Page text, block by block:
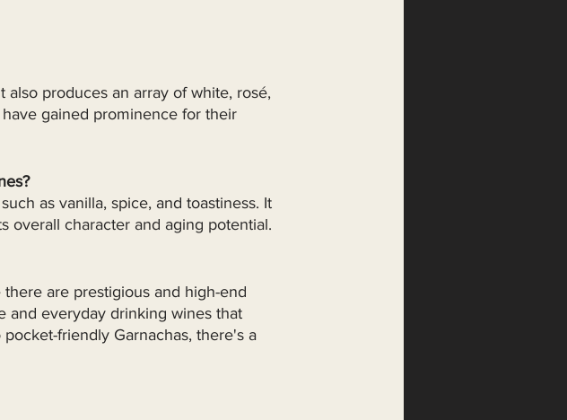
produces an array of white, rosé,
gained prominence for their
as vanilla, spice, and toastiness. It
overall character and aging potential.
are prestigious and high-end
and everyday drinking wines that
friendly Garnachas, there's a